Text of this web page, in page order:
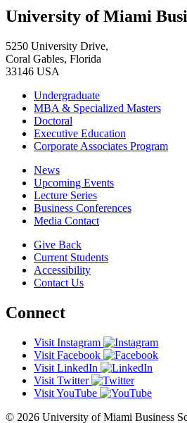
University of Miami
5250 University Drive,
Coral Gables, Florida
33146 USA
Undergraduate
MBA & Specialized Masters
Doctoral
Executive Education
Corporate Associates Program
News
Upcoming Events
Lecture Series
Business Conferences
Media Contact
Give Back
Current Students
Accessibility
Contact Us
Connect
Visit Instagram
Visit Facebook
Visit LinkedIn
Visit Twitter
Visit YouTube
© 2026 University of Miami Business